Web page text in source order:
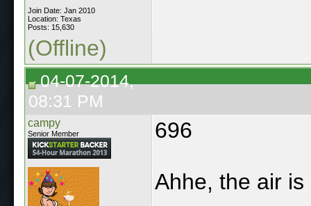
Join Date: Jan 2010
Location: Texas
Posts: 15,630
(Offline)
04-07-2014,
08:31 PM
campy
Senior Member 696
Ahhe, the air is